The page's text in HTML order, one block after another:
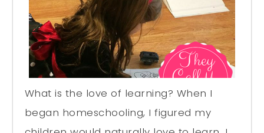
What is the love of learning? When I
began homeschooling, I figured my